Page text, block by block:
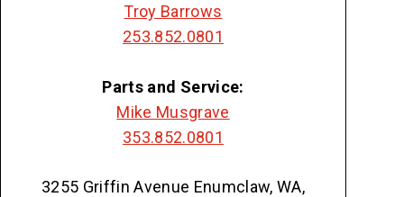
Troy Barrows
253.852.0801
Parts and Service:
Mike Musgrave
353.852.0801
3255 Griffin Avenue Enumclaw, WA,